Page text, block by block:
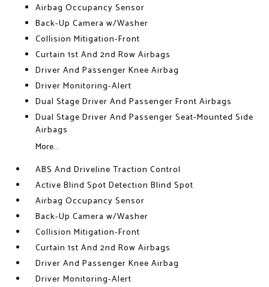
Airbag Occupancy Sensor
Back-Up Camera w/Washer
Collision Mitigation-Front
Curtain 1st And 2nd Row Airbags
Driver And Passenger Knee Airbag
Driver Monitoring-Alert
Dual Stage Driver And Passenger Front Airbags
Dual Stage Driver And Passenger Seat-Mounted Side
Airbags
More...
ABS And Driveline Traction Control
Active Blind Spot Detection Blind Spot
Airbag Occupancy Sensor
Back-Up Camera w/Washer
Collision Mitigation-Front
Curtain 1st And 2nd Row Airbags
Driver And Passenger Knee Airbag
Driver Monitoring-Alert